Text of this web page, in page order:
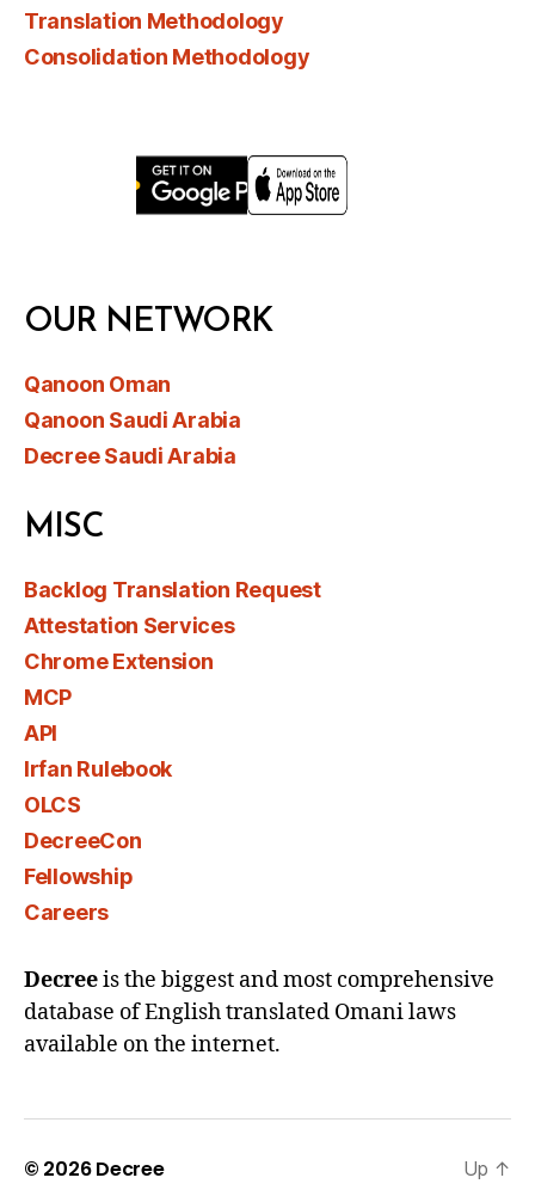
Translation Methodology
Consolidation Methodology
OUR NETWORK
Qanoon Oman
Qanoon Saudi Arabia
Decree Saudi Arabia
MISC
Backlog Translation Request
Attestation Services
Chrome Extension
MCP
API
Irfan Rulebook
OLCS
DecreeCon
Fellowship
Careers
Decreeis the biggest and most comprehensive
database of English translated Omani laws
available on the internet.
© 2026Decree Up ↑